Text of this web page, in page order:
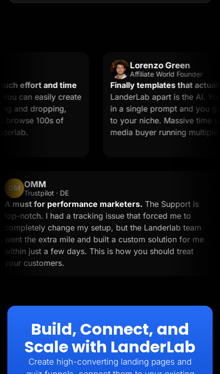
effort and time
can easily create
and dropping,
100s of
Lorenzo Green
Affiliate World Founder
Finally templates that actually
LanderLab apart is the AI. You
in a single prompt and you get
to your niche. Massive time
media buyer running multiple
OM OMM
Trustpilot · DE
A must for performance marketers.The Support is
top-notch. I had a tracking issue that forced me to
completely change my setup, but the Landerlab team
went the extra mile and built a custom solution for me
within just a few days. This is how you should treat
your customers.
Build, Connect, and
Scale with LanderLab
Create high-converting landing pages and